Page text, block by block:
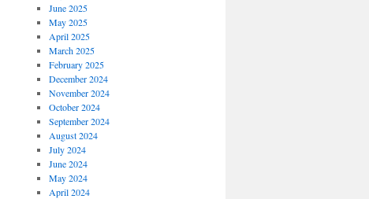
June 2025
May 2025
April 2025
March 2025
February 2025
December 2024
November 2024
October 2024
September 2024
August 2024
July 2024
June 2024
May 2024
April 2024